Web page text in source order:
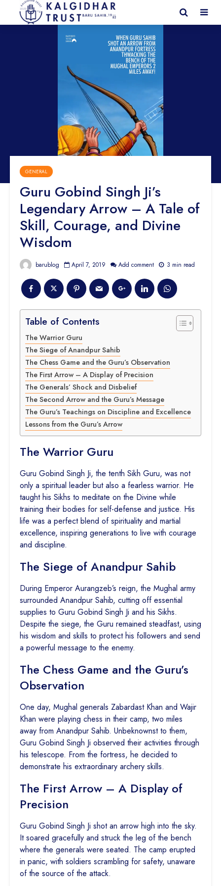
GENERAL
Guru Gobind Singh Ji’s
Legendary Arrow – A Tale of
Skill, Courage, and Divine
Wisdom
barublog April 7, 2019 Add comment 3 min read
Table of Contents
The Warrior Guru
The Siege of Anandpur Sahib
The Chess Game and the Guru’s Observation
The First Arrow – A Display of Precision
The Generals’ Shock and Disbelief
The Second Arrow and the Guru’s Message
The Guru’s Teachings on Discipline and Excellence
Lessons from the Guru’s Arrow
The Warrior Guru
Guru Gobind Singh Ji, the tenth Sikh Guru, was not
only a spiritual leader but also a fearless warrior. He
taught his Sikhs to meditate on the Divine while
training their bodies for self-defense and justice. His
life was a perfect blend of spirituality and martial
excellence, inspiring generations to live with courage
and discipline.
The Siege of Anandpur Sahib
During Emperor Aurangzeb’s reign, the Mughal army
surrounded Anandpur Sahib, cutting off essential
supplies to Guru Gobind Singh Ji and his Sikhs.
Despite the siege, the Guru remained steadfast, using
his wisdom and skills to protect his followers and send
a powerful message to the enemy.
The Chess Game and the Guru’s
Observation
One day, Mughal generals Zabardast Khan and Wajir
Khan were playing chess in their camp, two miles
away from Anandpur Sahib. Unbeknownst to them,
Guru Gobind Singh Ji observed their activities through
his telescope. From the fortress, he decided to
demonstrate his extraordinary archery skills.
The First Arrow – A Display of
Precision
Guru Gobind Singh Ji shot an arrow high into the sky.
It soared gracefully and struck the leg of the bench
where the generals were seated. The camp erupted
in panic, with soldiers scrambling for safety, unaware
of the source of the attack.